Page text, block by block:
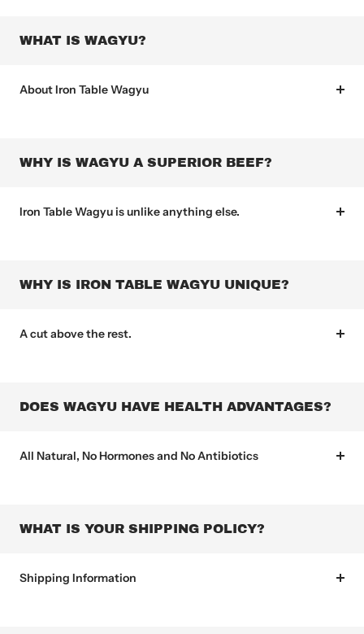
WHAT IS WAGYU?
About Iron Table Wagyu
WHY IS WAGYU A SUPERIOR BEEF?
Iron Table Wagyu is unlike anything else.
WHY IS IRON TABLE WAGYU UNIQUE?
A cut above the rest.
DOES WAGYU HAVE HEALTH ADVANTAGES?
All Natural, No Hormones and No Antibiotics
WHAT IS YOUR SHIPPING POLICY?
Shipping Information